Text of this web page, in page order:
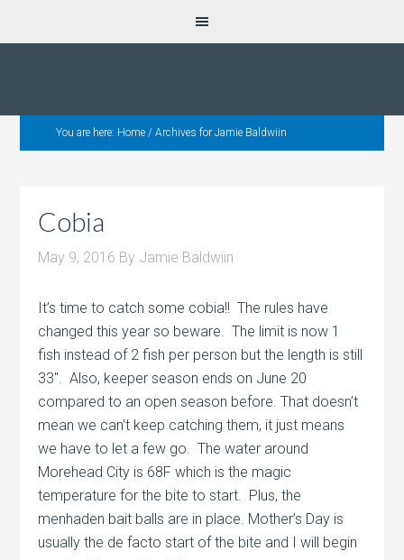
You are here: Home / Archives for Jamie Baldwiin
Cobia
May 9, 2016 By Jamie Baldwiin
It’s time to catch some cobia!! The rules have
changed this year so beware. The limit is now 1
fish instead of 2 fish per person but the length is still
33″. Also, keeper season ends on June 20
compared to an open season before. That doesn’t
mean we can’t keep catching them, it just means
we have to let a few go. The water around
Morehead City is 68F which is the magic
temperature for the bite to start. Plus, the
menhaden bait balls are in place. Mother’s Day is
usually the de facto start of the bite and I will begin